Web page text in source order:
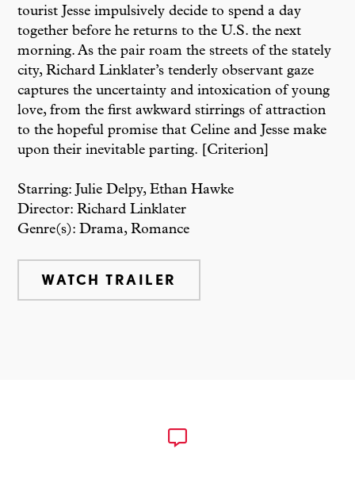
tourist Jesse impulsively decide to spend a day
together before he returns to the U.S. the next
morning. As the pair roam the streets of the stately
city, Richard Linklater’s tenderly observant gaze
captures the uncertainty and intoxication of young
love, from the first awkward stirrings of attraction
to the hopeful promise that Celine and Jesse make
upon their inevitable parting. [Criterion]
Starring: Julie Delpy, Ethan Hawke
Director: Richard Linklater
Genre(s): Drama, Romance
WATCH TRAILER